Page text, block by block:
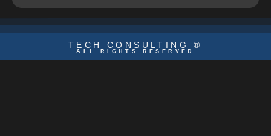
TECH CONSULTING ®
ALL RIGHTS RESERVED